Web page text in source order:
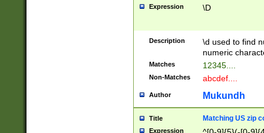
Expression \D
Description
\d used to find
numeric
Matches 12345....
Non-Matches abcdef....
Author Mukundh
Title Matching US zip
Expression